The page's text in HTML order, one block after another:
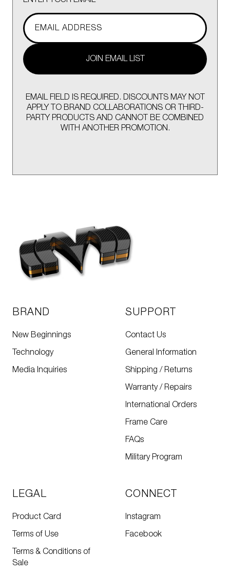
JOIN EMAIL LIST
EMAIL FIELD IS REQUIRED. DISCOUNTS MAY NOT
APPLY TO BRAND COLLABORATIONS OR THIRD-
PARTY PRODUCTS AND CANNOT BE COMBINED
WITH ANOTHER PROMOTION.
BRAND
New Beginnings
Technology
Media Inquiries
SUPPORT
Contact Us
General Information
Shipping / Returns
Warranty / Repairs
International Orders
Frame Care
FAQs
Military Program
LEGAL
Product Card
Terms of Use
Terms & Conditions of
Sale
CONNECT
Instagram
Facebook